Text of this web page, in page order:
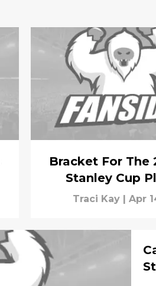
Bracket For The
Stanley Cup
Traci Kay Apr